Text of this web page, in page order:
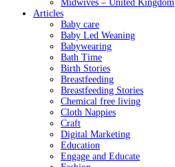
Midwives – United Kingdom
Articles
Baby care
Baby Led Weaning
Babywearing
Bath Time
Birth Stories
Breastfeeding
Breastfeeding Stories
Chemical free living
Cloth Nappies
Craft
Digital Marketing
Education
Engage and Educate